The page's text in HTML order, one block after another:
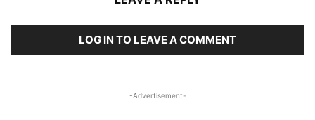
LOG IN TO LEAVE A COMMENT
-Advertisement-